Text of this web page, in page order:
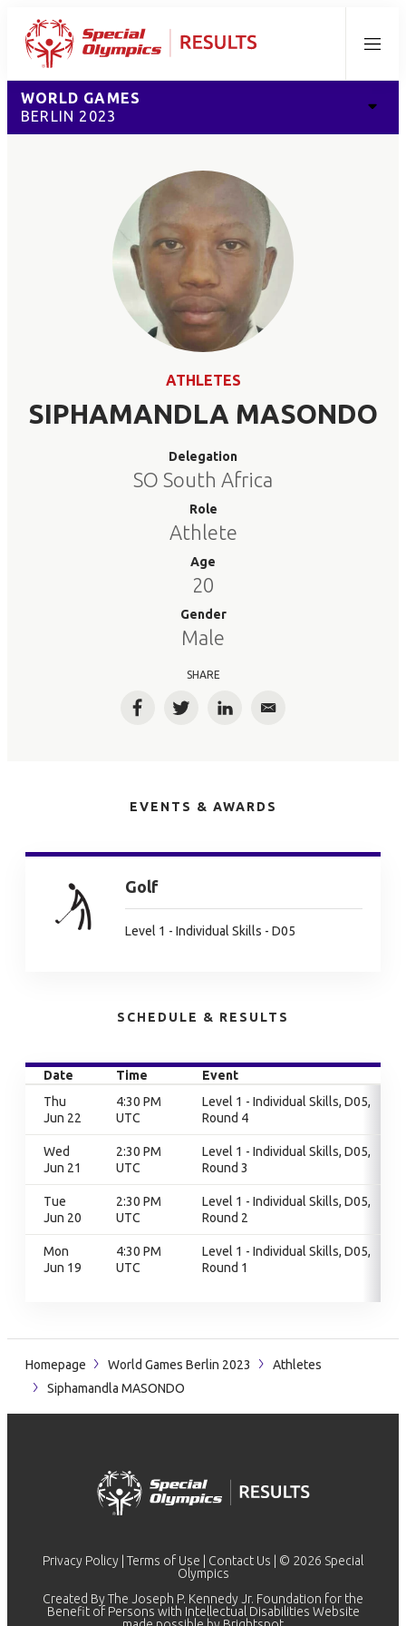
Menu
WORLD GAMES
BERLIN 2023
ATHLETES
SIPHAMANDLA MASONDO
Delegation
SO South Africa
Role
Athlete
Age
20
Gender
Male
SHARE
FacebookTwitterLinkedInEmail
EVENTS & AWARDS
Golf
Level 1 - Individual Skills - D05
SCHEDULE & RESULTS
Date Time
Event
Thu
Jun 22
4:30 PM
UTC
Level 1 - Individual Skills, D05,
Round 4
Wed
Jun 21
2:30 PM
UTC
Level 1 - Individual Skills, D05,
Round 3
Tue
Jun 20
2:30 PM
UTC
Level 1 - Individual Skills, D05,
Round 2
Mon
Jun 19
4:30 PM
UTC
Level 1 - Individual Skills, D05,
Round 1
Homepage World Games Berlin 2023
Athletes
Siphamandla MASONDO
Privacy Policy Terms of Use Contact Us | © 2026 Special
Olympics
Created By The Joseph P. Kennedy Jr. Foundation for the
Benefit of Persons with Intellectual Disabilities Website